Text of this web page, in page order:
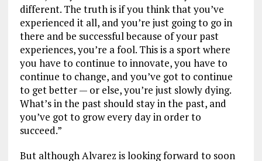
different. The truth is if you think that you’ve
experienced it all, and you’re just going to go in
there and be successful because of your past
experiences, you’re a fool. This is a sport where
you have to continue to innovate, you have to
continue to change, and you’ve got to continue
to get better — or else, you’re just slowly dying.
What’s in the past should stay in the past, and
you’ve got to grow every day in order to
succeed.”
But although Alvarez is looking forward to soon